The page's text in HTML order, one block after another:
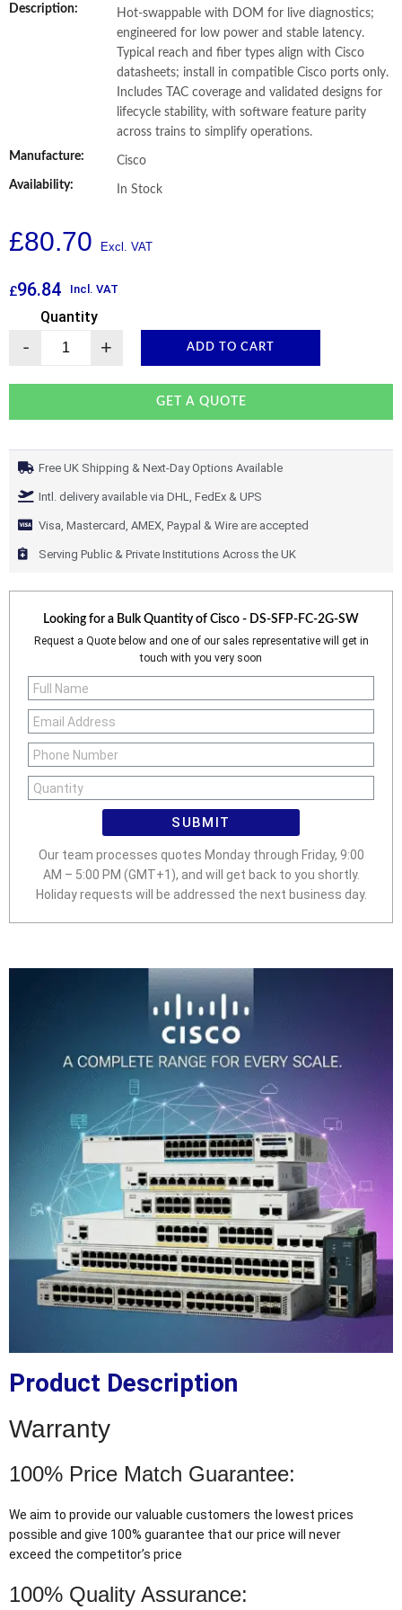
Description:
Hot-swappable with DOM for live diagnostics;
engineered for low power and stable latency.
Typical reach and fiber types align with Cisco
datasheets; install in compatible Cisco ports only.
Includes TAC coverage and validated designs for
lifecycle stability, with software feature parity
across trains to simplify operations.
Manufacture:
Cisco
Availability:
In Stock
£80.70
£96.84 Incl. VAT
Quantity
- + ADD TO CART
GET A QUOTE
Free UK Shipping & Next-Day Options Available
Intl. delivery available via DHL, FedEx & UPS
Visa, Mastercard, AMEX, Paypal & Wire are accepted
Serving Public & Private Institutions Across the UK
Looking for a Bulk Quantity of Cisco - DS-SFP-FC-2G-SW
Request a Quote below and one of our sales representative will get in
touch with you very soon
SUBMIT
Our team processes quotes Monday through Friday, 9:00
AM – 5:00 PM (GMT+1), and will get back to you shortly.
Holiday requests will be addressed the next business day.
Product Description
Warranty
100% Price Match Guarantee:
We aim to provide our valuable customers the lowest prices
possible and give 100% guarantee that our price will never
exceed the competitor’s price
100% Quality Assurance: